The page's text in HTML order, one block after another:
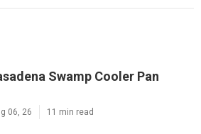
Swamp Cooler Pan
06, 26 11 min read